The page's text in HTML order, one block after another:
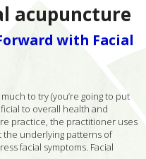
acupuncture
with Facial
to try (you’re going to put
to overall health and
practice, the practitioner uses
underlying patterns of
facial symptoms. Facial